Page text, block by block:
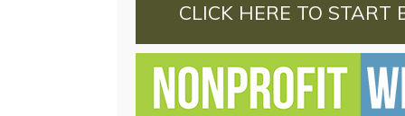
CLICK HERE TO START